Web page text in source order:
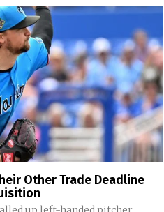
Other Trade Deadline